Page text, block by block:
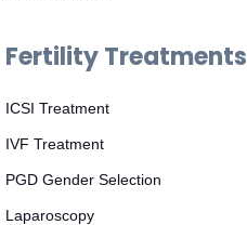
Fertility Treatments
ICSI Treatment
IVF Treatment
PGD Gender Selection
Laparoscopy